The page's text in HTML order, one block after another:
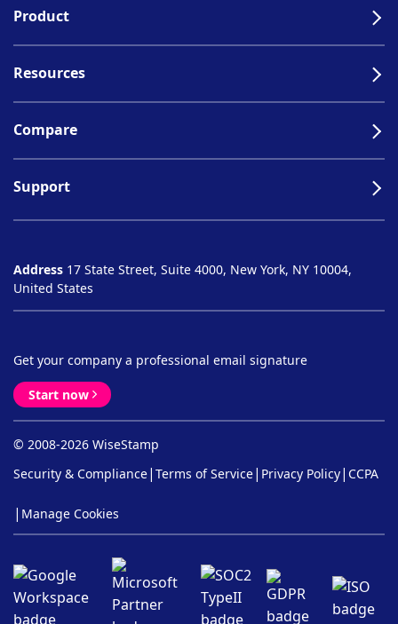
Product
Resources
Compare
Support
Address 17 State Street, Suite 4000, New York, NY 10004,
United States
Get your company a professional email signature
Start now
© 2008-2026 WiseStamp
Security & Compliance| Terms of Service| Privacy Policy| CCPA
| Manage Cookies